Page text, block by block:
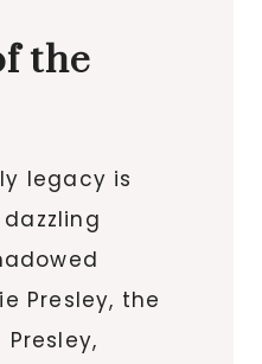
the
legacy is
Presley, the